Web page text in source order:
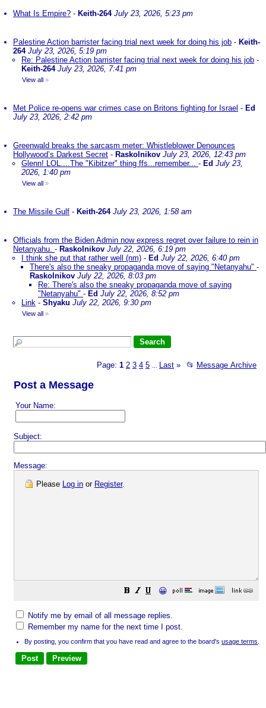
What Is Empire? - Keith-264 July 23, 2026, 5:23 pm
Palestine Action barrister facing trial next week for doing his job - Keith-
264 July 23, 2026, 5:19 pm
Re: Palestine Action barrister facing trial next week for doing his job -
Keith-264 July 23, 2026, 7:41 pm
View all »
Met Police re-opens war crimes case on Britons fighting for Israel - Ed
July 23, 2026, 2:42 pm
Greenwald breaks the sarcasm meter: Whistleblower Denounces
Hollywood’s Darkest Secret - Raskolnikov July 23, 2026, 12:43 pm
Glenn! LOL....The "Kibitzer" thing ffs...remember... - Ed July 23,
2026, 1:40 pm
View all »
The Missile Gulf - Keith-264 July 23, 2026, 1:58 am
Officials from the Biden Admin now express regret over failure to rein in
Netanyahu. - Raskolnikov July 22, 2026, 6:19 pm
I think she put that rather well (nm) - Ed July 22, 2026, 6:40 pm
There's also the sneaky propaganda move of saying "Netanyahu" -
Raskolnikov July 22, 2026, 8:03 pm
Re: There's also the sneaky propaganda move of saying
"Netanyahu" - Ed July 22, 2026, 8:52 pm
Link - Shyaku July 22, 2026, 9:30 pm
View all »
Page: 1 2 3 4 5 Last » 📂 Message Archive
Post a Message
Your Name:
Subject:
Message:
Please Log in or Register.
😀
Notify me by email of all message replies.
Remember my name for the next time I post.
By posting, you confirm that you have read and agree to the board's usage terms